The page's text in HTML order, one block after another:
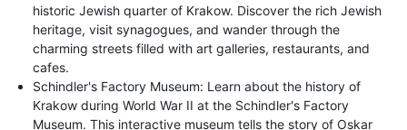
historic Jewish quarter of Krakow. Discover the rich Jewish
heritage, visit synagogues, and wander through the
charming streets filled with art galleries, restaurants, and
cafes.
Schindler's Factory Museum: Learn about the history of
Krakow during World War II at the Schindler's Factory
Museum. This interactive museum tells the story of Oskar